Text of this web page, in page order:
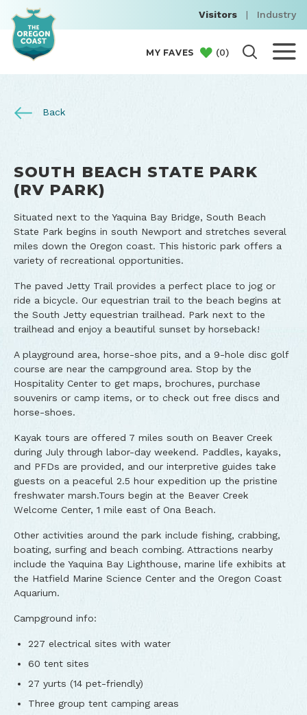
Visitors | Industry
MY FAVES (0)
Back
SOUTH BEACH STATE PARK
(RV PARK)
Situated next to the Yaquina Bay Bridge, South Beach
State Park begins in south Newport and stretches several
miles down the Oregon coast. This historic park offers a
variety of recreational opportunities.
The paved Jetty Trail provides a perfect place to jog or
ride a bicycle. Our equestrian trail to the beach begins at
the South Jetty equestrian trailhead. Park next to the
trailhead and enjoy a beautiful sunset by horseback!
A playground area, horse-shoe pits, and a 9-hole disc golf
course are near the campground area. Stop by the
Hospitality Center to get maps, brochures, purchase
souvenirs or camp items, or to check out free discs and
horse-shoes.
Kayak tours are offered 7 miles south on Beaver Creek
during July through labor-day weekend. Paddles, kayaks,
and PFDs are provided, and our interpretive guides take
guests on a peaceful 2.5 hour expedition up the pristine
freshwater marsh.Tours begin at the Beaver Creek
Welcome Center, 1 mile east of Ona Beach.
Other activities around the park include fishing, crabbing,
boating, surfing and beach combing. Attractions nearby
include the Yaquina Bay Lighthouse, marine life exhibits at
the Hatfield Marine Science Center and the Oregon Coast
Aquarium.
Campground info:
​227 electrical sites with water
60 tent sites
27 yurts (14 pet-friendly)
Three group tent camping areas